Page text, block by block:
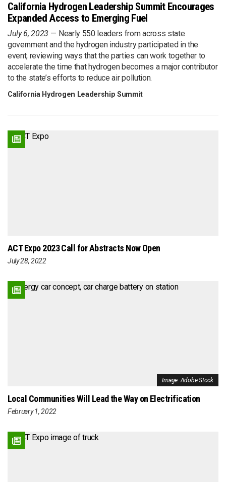
California Hydrogen Leadership Summit Encourages
Expanded Access to Emerging Fuel
July 6, 2023
Nearly 550 leaders from across state
government and the hydrogen industry participated in the
event, reviewing ways that the parties can work together to
accelerate the time that hydrogen becomes a major contributor
to the state’s efforts to reduce air pollution.
California Hydrogen Leadership Summit
ACT Expo 2023 Call for Abstracts Now Open
July 28, 2022
Image: Adobe Stock
Local Communities Will Lead the Way on Electrification
February 1, 2022